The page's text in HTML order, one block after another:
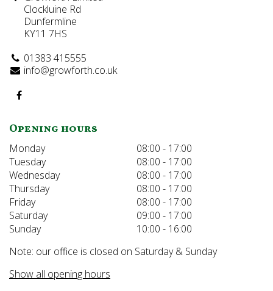
Clockluine Rd
Dunfermline
KY11 7HS
01383 415555
info@growforth.co.uk
Opening hours
Monday
08:00 - 17:00
Tuesday
08:00 - 17:00
Wednesday
08:00 - 17:00
Thursday
08:00 - 17:00
Friday
08:00 - 17:00
Saturday
09:00 - 17:00
Sunday
10:00 - 16:00
Note: our office is closed on Saturday & Sunday
Show all opening hours